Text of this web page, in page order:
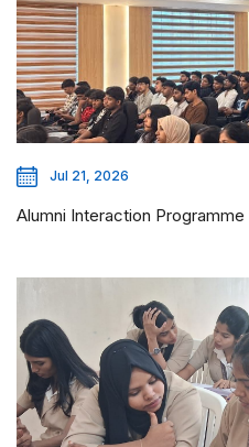
Jul 21, 2026
Alumni Interaction Programme